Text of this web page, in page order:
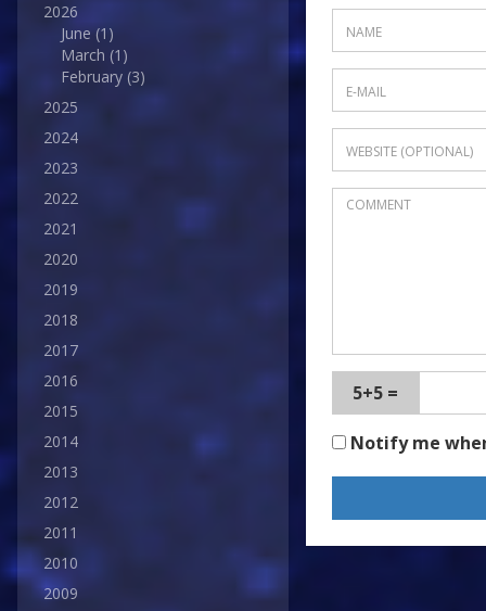
2026
June (1)
March (1)
February (3)
2025
2024
2023
2022
2021
2020
2019
2018
2017
2016
2015
2014
2013
2012
2011
2010
2009
5+5 =
Notify me